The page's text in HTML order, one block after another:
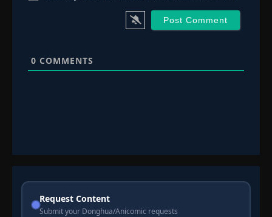
0 COMMENTS
Request Content
Submit your Donghua/Anicomic requests